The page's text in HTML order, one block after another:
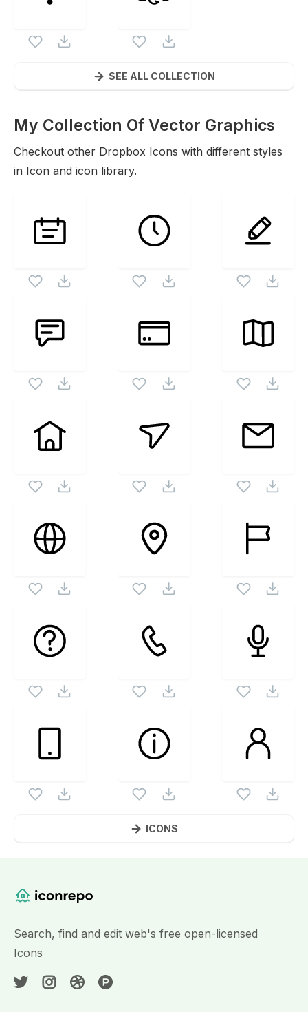
SEE ALL COLLECTION
My Collection Of Vector Graphics
Icons
Checkout other Dropbox Icons with different styles
in Icon and icon library.
ICONS
Search, find and edit web's free open-licensed
Icons